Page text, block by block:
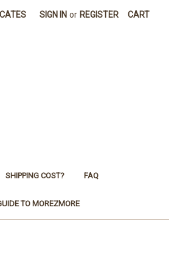
SIGN IN or REGISTER CART
SHIPPING COST? FAQ
TO MOREZMORE